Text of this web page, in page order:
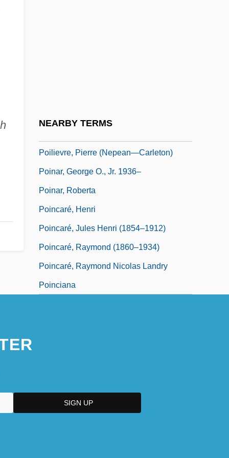
NEARBY TERMS
Poilievre, Pierre (Nepean—Carleton)
Poinar, George O., Jr. 1936–
Poinar, Roberta
Poincaré, Henri
Poincaré, Jules Henri (1854–1912)
Poincaré, Raymond (1860–1934)
Poincaré, Raymond Nicolas Landry
Poinciana